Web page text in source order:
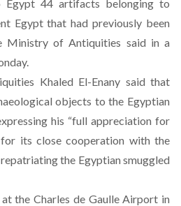
Egypt 44 artifacts belonging to
Egypt that had previously been
Ministry of Antiquities said in a
Khaled El-Enany said that
objects to the Egyptian
his “full appreciation for
its close cooperation with the
the Egyptian smuggled
the Charles de Gaulle Airport in